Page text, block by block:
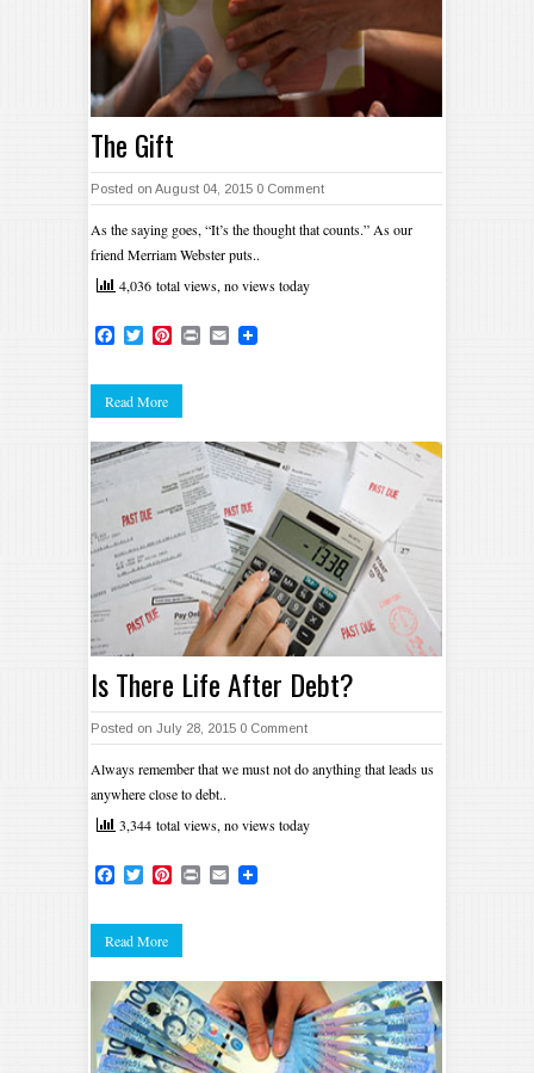
The Gift
Posted on August 04, 2015 0 Comment
As the saying goes, “It’s the thought that counts.” As our
friend Merriam Webster puts..
4,036 total views, no views today
Facebook
TwitterPinterest
Print Email
Read More
Is There Life After Debt?
Posted on July 28, 2015 0 Comment
Always remember that we must not do anything that leads us
anywhere close to debt..
3,344 total views, no views today
Facebook
TwitterPinterest
Print Email
Read More